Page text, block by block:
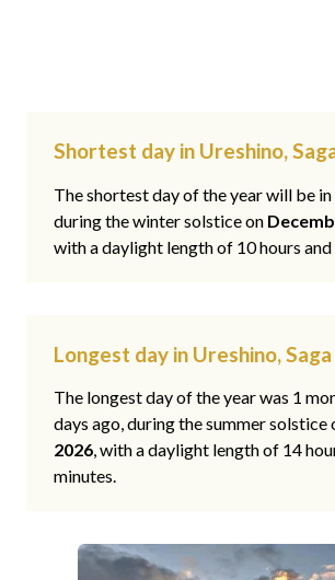
Shortest day in Ureshino,
The shortest day of the year will be in
during the winter solstice on
with a daylight length of 10 hours and
Longest day in Ureshino, Saga
The longest day of the year was 1
days ago, during the summer solstice
2026, with a daylight length of 14
minutes.